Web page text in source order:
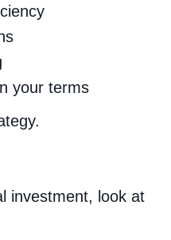
your terms
investment, look at